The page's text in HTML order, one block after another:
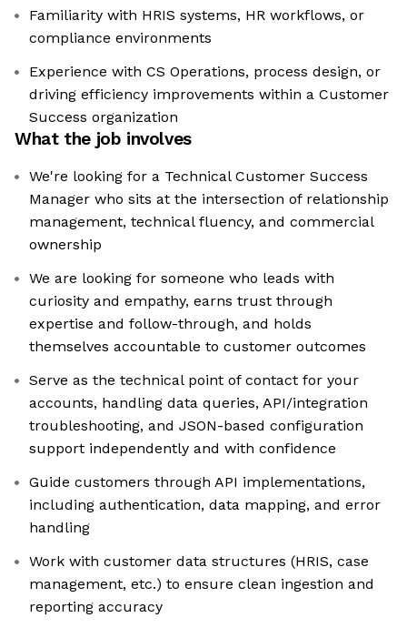
Familiarity with HRIS systems, HR workflows, or
compliance environments
Experience with CS Operations, process design, or
driving efficiency improvements within a Customer
Success organization
What the job involves
We're looking for a Technical Customer Success
Manager who sits at the intersection of relationship
management, technical fluency, and commercial
ownership
We are looking for someone who leads with
curiosity and empathy, earns trust through
expertise and follow-through, and holds
themselves accountable to customer outcomes
Serve as the technical point of contact for your
accounts, handling data queries, API/integration
troubleshooting, and JSON-based configuration
support independently and with confidence
Guide customers through API implementations,
including authentication, data mapping, and error
handling
Work with customer data structures (HRIS, case
management, etc.) to ensure clean ingestion and
reporting accuracy